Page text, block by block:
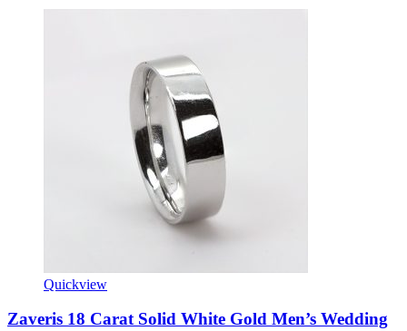
Quickview
Zaveris 18 Carat Solid White Gold Men’s Wedding